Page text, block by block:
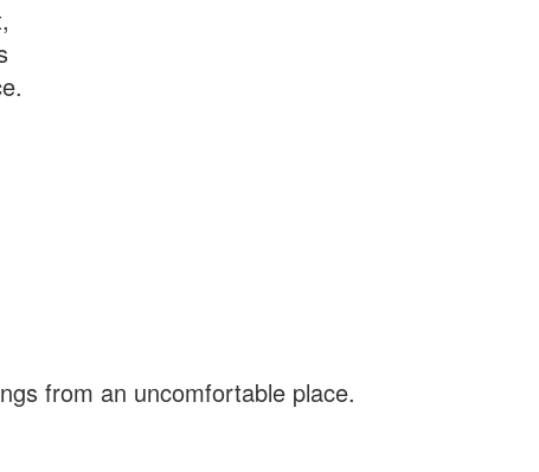
from an uncomfortable place.